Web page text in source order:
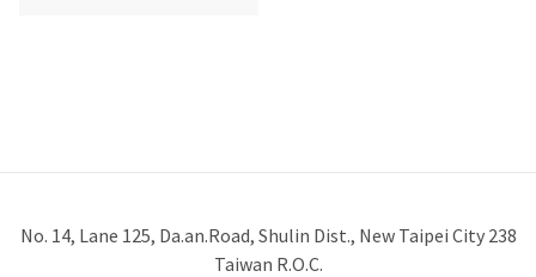
No. 14, Lane 125, Da.an.Road, Shulin Dist., New Taipei City 238
Taiwan R.O.C.